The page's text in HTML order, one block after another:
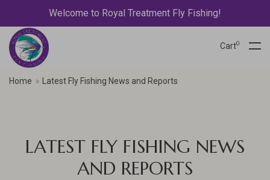
Welcome to Royal Treatment Fly Fishing!
Cart0
Home Latest Fly Fishing News and Reports
LATEST FLY FISHING NEWS
AND REPORTS